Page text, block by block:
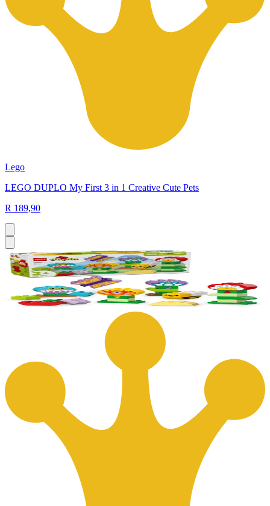
Lego
LEGO DUPLO My First 3 in 1 Creative Cute Pets
R 189,90